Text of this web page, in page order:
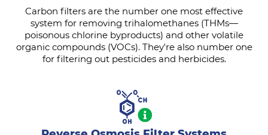
Carbon filters are the number one most effective
system for removing trihalomethanes (THMs—
poisonous chlorine byproducts) and other volatile
organic compounds (VOCs). They're also number one
for filtering out pesticides and herbicides.